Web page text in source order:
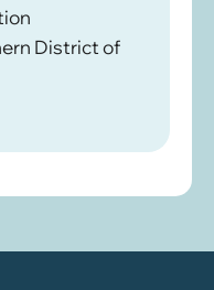
District of